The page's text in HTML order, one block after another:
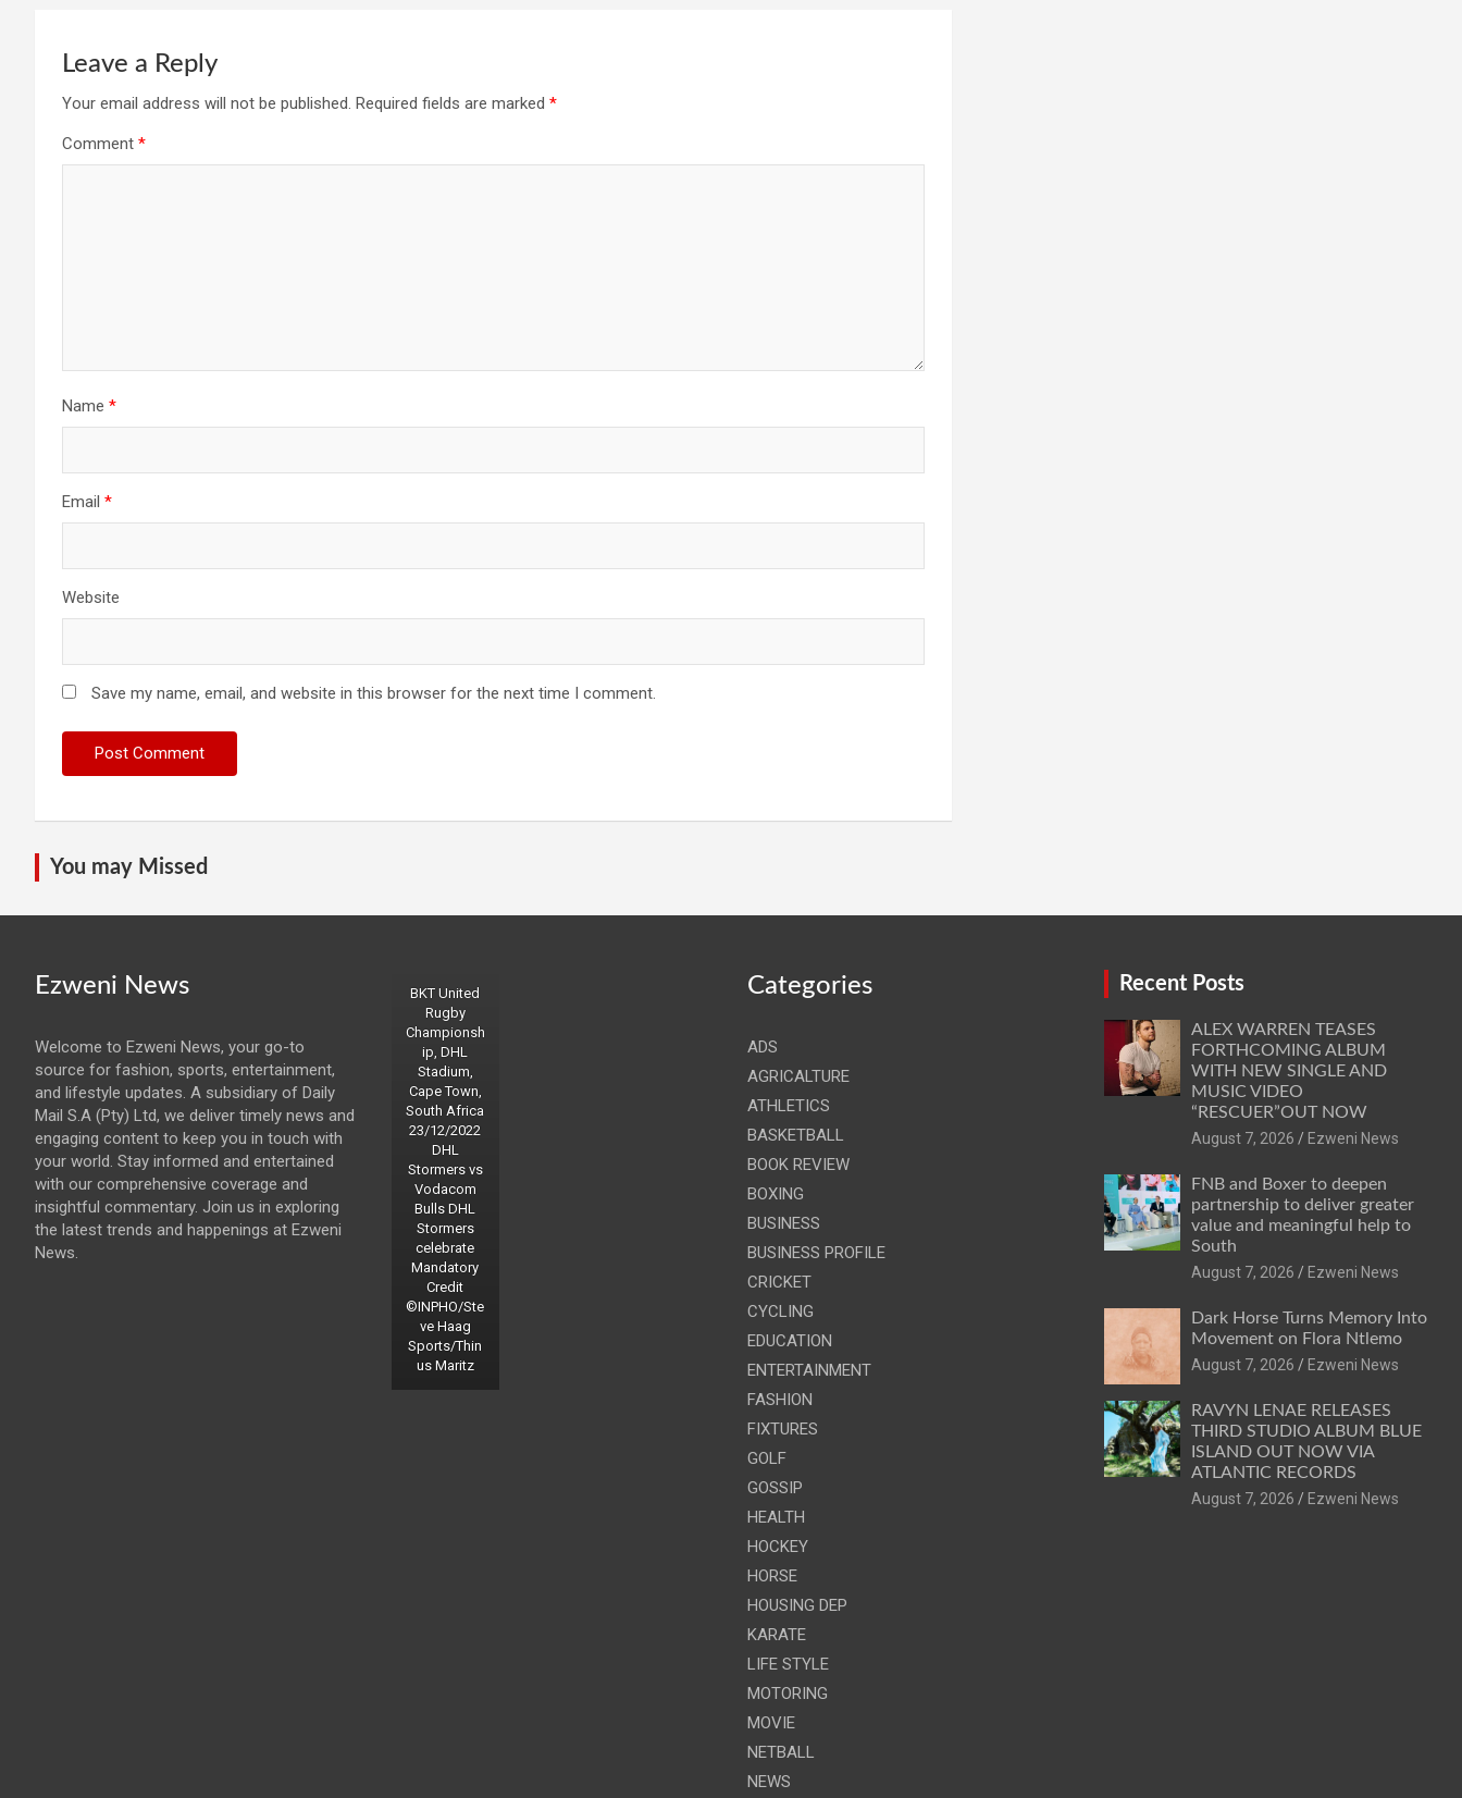
Leave a Reply
Your email address will not be published. Required fields are marked *
Comment *
Name *
Email *
Website
Save my name, email, and website in this browser for the next time I comment.
You may Missed
Ezweni News
Welcome to Ezweni News, your go-to
source for fashion, sports, entertainment,
and lifestyle updates. A subsidiary of Daily
Mail S.A (Pty) Ltd, we deliver timely news and
engaging content to keep you in touch with
your world. Stay informed and entertained
with our comprehensive coverage and
insightful commentary. Join us in exploring
the latest trends and happenings at Ezweni
News.
BKT United
Rugby
Championsh
ip, DHL
Stadium,
Cape Town,
South Africa
23/12/2022
DHL
Stormers vs
Vodacom
Bulls DHL
Stormers
celebrate
Mandatory
Credit
©INPHO/Ste
ve Haag
Sports/Thin
us Maritz
Categories
ADS
AGRICALTURE
ATHLETICS
BASKETBALL
BOOK REVIEW
BOXING
BUSINESS
BUSINESS PROFILE
CRICKET
CYCLING
EDUCATION
ENTERTAINMENT
FASHION
FIXTURES
GOLF
GOSSIP
HEALTH
HOCKEY
HORSE
HOUSING DEP
KARATE
LIFE STYLE
MOTORING
MOVIE
NETBALL
NEWS
Recent Posts
ALEX WARREN TEASES
FORTHCOMING ALBUM
WITH NEW SINGLE AND
MUSIC VIDEO
“RESCUER”OUT NOW
August 7, 2026
Ezweni News
FNB and Boxer to deepen
partnership to deliver greater
value and meaningful help to
South
August 7, 2026
Ezweni News
Dark Horse Turns Memory Into
Movement on Flora Ntlemo
August 7, 2026
Ezweni News
RAVYN LENAE RELEASES
THIRD STUDIO ALBUM BLUE
ISLAND OUT NOW VIA
ATLANTIC RECORDS
August 7, 2026
Ezweni News